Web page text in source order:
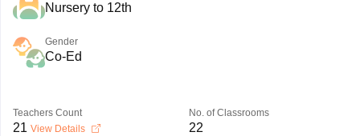
Nursery to 12th
Gender
Co-Ed
Teachers Count
21 View Details
No. of Classrooms
22